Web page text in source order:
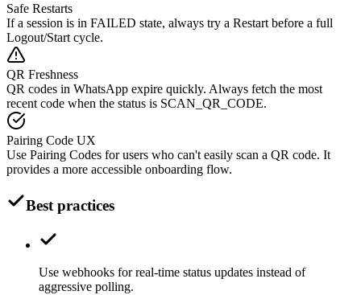
Safe Restarts
If a session is in FAILED state, always try a Restart before a full
Logout/Start cycle.
QR Freshness
QR codes in WhatsApp expire quickly. Always fetch the most
recent code when the status is SCAN_QR_CODE.
Pairing Code UX
Use Pairing Codes for users who can't easily scan a QR code. It
provides a more accessible onboarding flow.
Best practices
Use webhooks for real-time status updates instead of
aggressive polling.